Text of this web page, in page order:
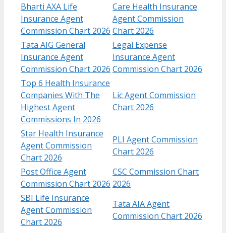
Bharti AXA Life
Insurance Agent
Commission Chart 2026
Care Health Insurance
Agent Commission
Chart 2026
Tata AIG General
Insurance Agent
Commission Chart 2026
Legal Expense
Insurance Agent
Commission Chart 2026
Top 6 Health Insurance
Companies With The
Highest Agent
Commissions In 2026
Lic Agent Commission
Chart 2026
Star Health Insurance
Agent Commission
Chart 2026
PLI Agent Commission
Chart 2026
Post Office Agent
Commission Chart 2026
CSC Commission Chart
2026
SBI Life Insurance
Agent Commission
Chart 2026
Tata AIA Agent
Commission Chart 2026